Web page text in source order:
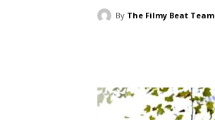
By The Filmy Beat Team